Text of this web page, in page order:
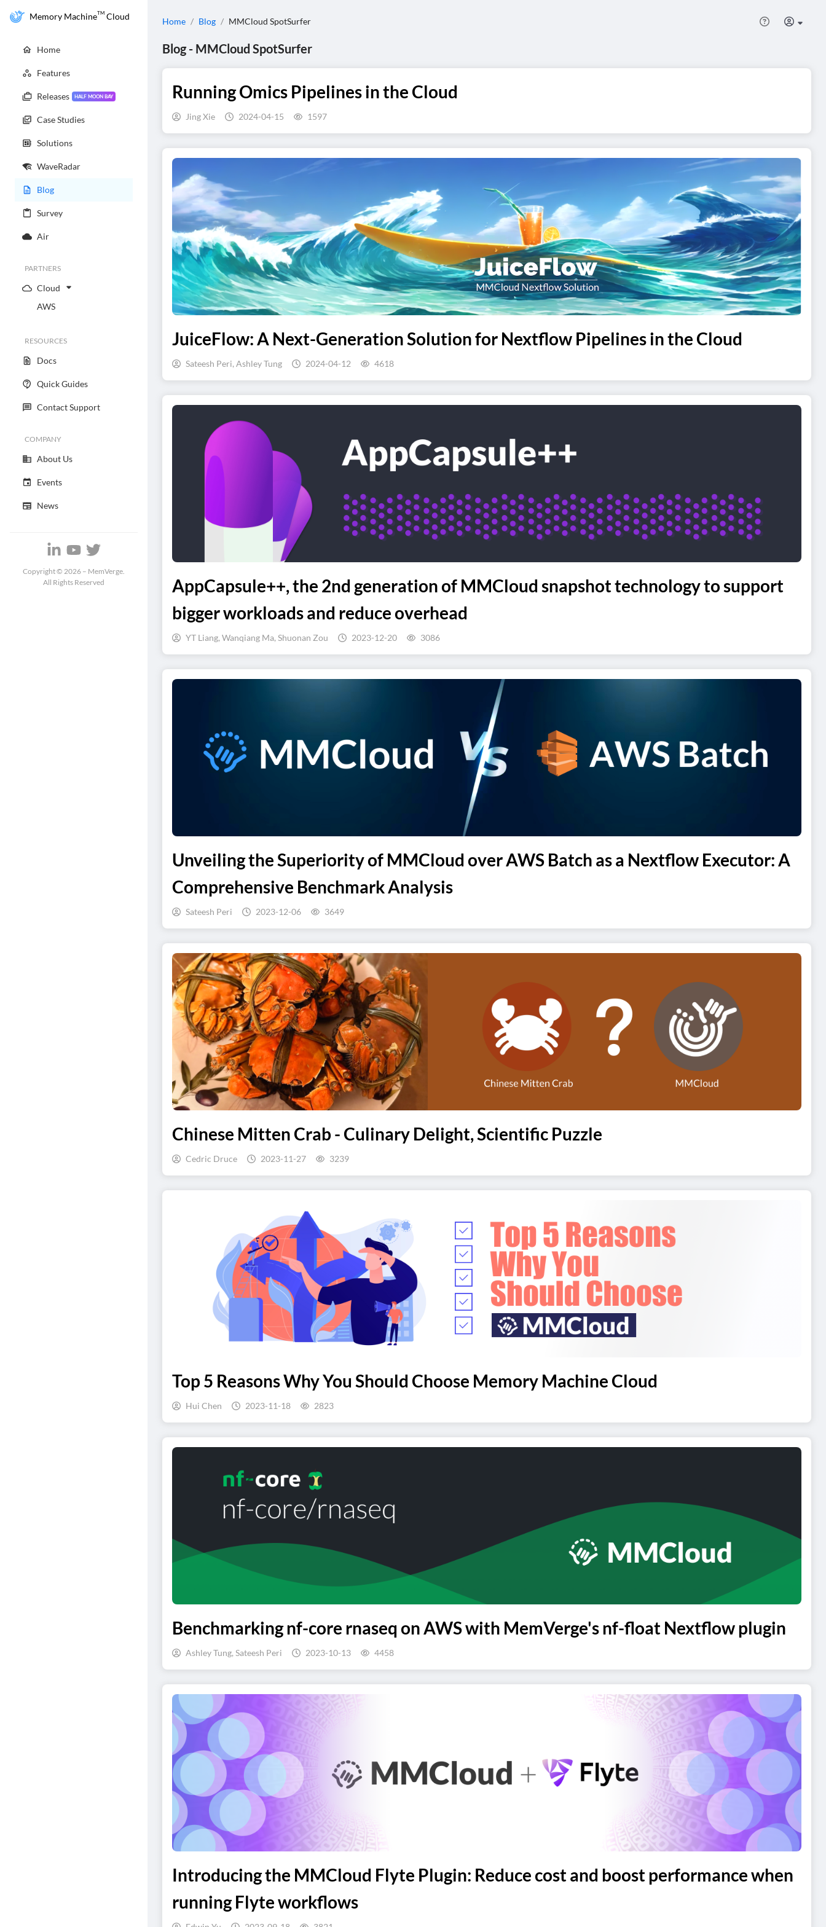
Memory MachineTM Cloud
Home
Features
Releases HALF MOON BAY
Case Studies
Solutions
WaveRadar
Blog
Survey
Air
PARTNERS
Cloud
AWS
RESOURCES
Docs
Quick Guides
Contact Support
COMPANY
About Us
Events
News
Copyright © 2026 – MemVerge.
All Rights Reserved
Home / Blog / MMCloud SpotSurfer
Blog- MMCloud SpotSurfer
Running Omics Pipelines in the Cloud
Jing Xie 2024-04-15 1597
JuiceFlow: A Next-Generation Solution for Nextflow Pipelines in the Cloud
Sateesh Peri, Ashley Tung 2024-04-12 4618
AppCapsule++, the 2nd generation of MMCloud snapshot technology to support
bigger workloads and reduce overhead
YT Liang, Wanqiang Ma, Shuonan Zou 2023-12-20 3086
Unveiling the Superiority of MMCloud over AWS Batch as a Nextflow Executor: A
Comprehensive Benchmark Analysis
Sateesh Peri 2023-12-06 3649
Chinese Mitten Crab - Culinary Delight, Scientific Puzzle
Cedric Druce 2023-11-27 3239
Top 5 Reasons Why You Should Choose Memory Machine Cloud
Hui Chen 2023-11-18 2823
Benchmarking nf-core rnaseq on AWS with MemVerge's nf-float Nextflow plugin
Ashley Tung, Sateesh Peri 2023-10-13 4458
Introducing the MMCloud Flyte Plugin: Reduce cost and boost performance when
running Flyte workflows